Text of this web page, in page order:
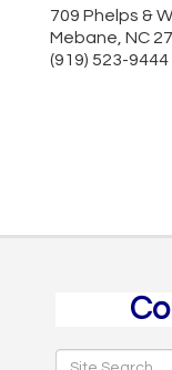
709 Phelps &
Mebane NC
(919) 523-9444